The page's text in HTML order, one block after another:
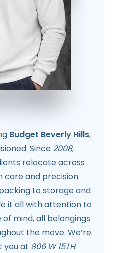
Budget Beverly Hills,
Since 2008,
relocate across
care and precision.
to storage and
it all with attention to
mind, all belongings
the move. We’re
you at 806 W 15TH